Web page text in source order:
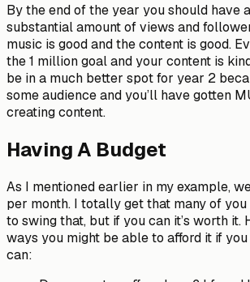
By the end of the year you should have
substantial amount of views and
music is good and the content is good.
the 1 million goal and your content is
be in a much better spot for year 2
some audience and you’ll have gotten
creating content.
Having A Budget
As I mentioned earlier in my example,
per month. I totally get that many of
to swing that, but if you can it’s worth it.
ways you might be able to afford it if you
can: